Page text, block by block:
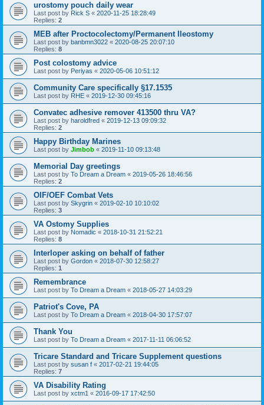
urostomy pouch daily wear
Last post by Rick S « 2020-11-25 18:28:49
Replies: 2
MEB after Proctocolectomy/Permanent Ileostomy
Last post by banbmn3022 « 2020-08-25 20:07:10
Replies: 8
Post colostomy advice
Last post by Periyas « 2020-05-06 10:51:12
Community Care specifically §17.1535
Last post by RHE « 2019-12-30 09:45:16
Convatec adhesive remover 413500 thru VA?
Last post by haroldfred « 2019-12-13 09:09:32
Replies: 2
Happy Birthday Marines
Last post by Jimbob « 2019-11-10 09:13:48
Memorial Day greetings
Last post by To Dream a Dream « 2019-05-26 18:46:56
Replies: 2
OIF/OEF Combat Vets
Last post by Skygrin « 2019-02-10 10:10:02
Replies: 3
VA Ostomy Supplies
Last post by Nomadic « 2018-10-31 21:52:21
Replies: 8
Interloper asking on behalf of father
Last post by Gordon « 2018-07-30 12:58:27
Replies: 1
Remembrance
Last post by To Dream a Dream « 2018-05-27 14:03:29
Patriot's Cove, PA
Last post by To Dream a Dream « 2018-04-30 17:57:07
Thank You
Last post by To Dream a Dream « 2017-11-11 06:06:52
Tricare Standard and Tricare Supplement questions
Last post by susan f « 2017-02-21 19:44:05
Replies: 7
VA Disability Rating
Last post by xctm1 « 2016-09-17 17:42:50